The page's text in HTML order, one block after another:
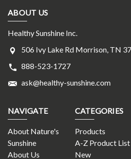
ABOUT US
Healthy Sunshine Inc.
506 Ivy Lake Rd Morrison, TN
888-523-1727
ask@healthy-sunshine.com
NAVIGATE
About Nature's
Sunshine
About Us
CATEGORIES
Products
A-Z Product List
New